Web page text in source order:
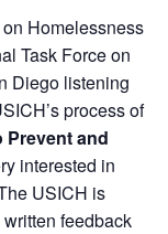
Homelessness
Task Force on
Diego listening
process of
Prevent and
interested in
USICH is
feedback